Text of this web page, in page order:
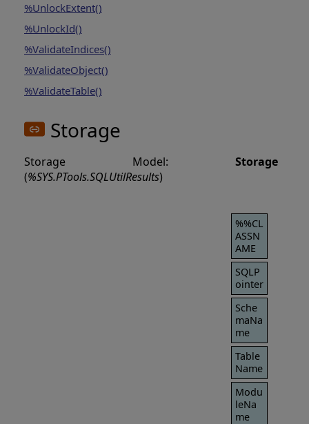
%UnlockExtent()
%UnlockId()
%ValidateIndices()
%ValidateObject()
%ValidateTable()
Storage
Storage Model: Storage
(%SYS.PTools.SQLUtilResults)
%%CL
ASSN
AME
SQLP
ointer
Sche
maNa
me
Table
Name
Modu
leNa
me